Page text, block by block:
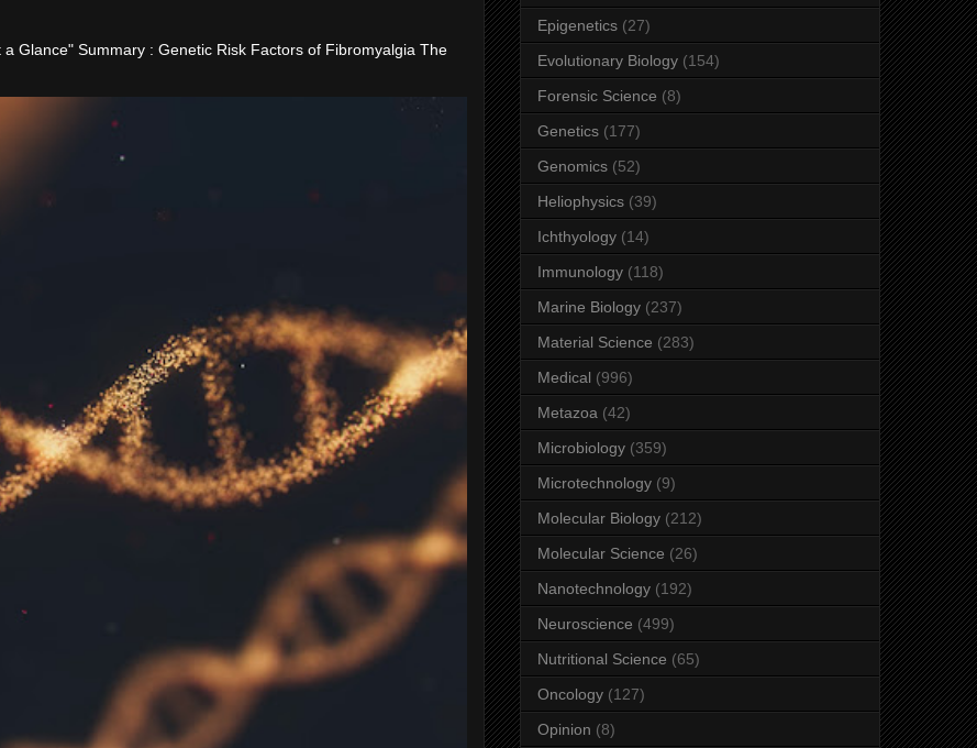
Glance" Summary : Genetic Risk Factors of Fibromyalgia The
Epigenetics (27)
Evolutionary Biology (154)
Forensic Science (8)
Genetics (177)
Genomics (52)
Heliophysics (39)
Ichthyology (14)
Immunology (118)
Marine Biology (237)
Material Science (283)
Medical (996)
Metazoa (42)
Microbiology (359)
Microtechnology (9)
Molecular Biology (212)
Molecular Science (26)
Nanotechnology (192)
Neuroscience (499)
Nutritional Science (65)
Oncology (127)
Opinion (8)